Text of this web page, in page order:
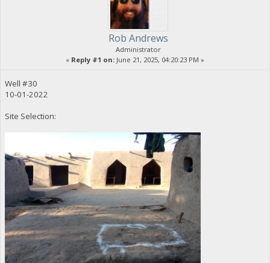
Rob Andrews
Administrator
« Reply #1 on: June 21, 2025, 04:20:23 PM »
Well #30
10-01-2022
Site Selection: